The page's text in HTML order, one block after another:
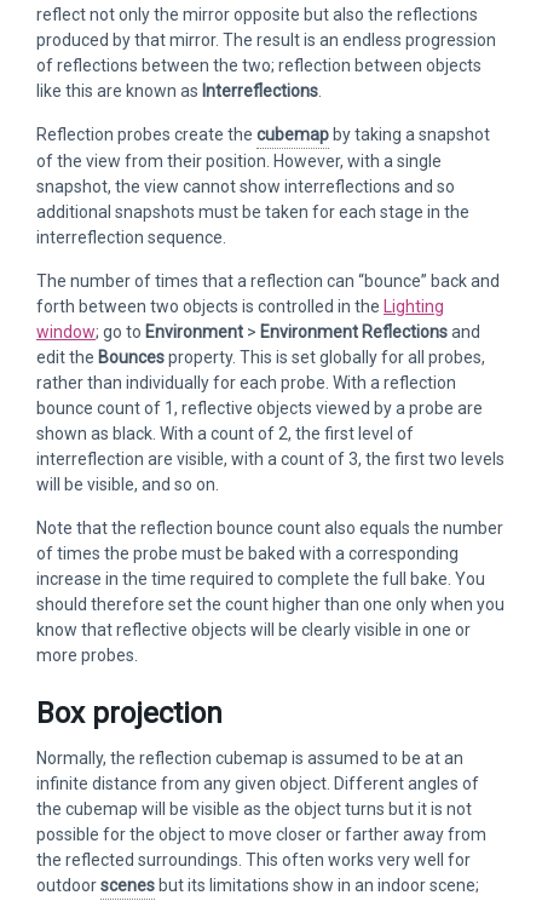
reflect not only the mirror opposite but also the reflections
produced by that mirror. The result is an endless progression
of reflections between the two; reflection between objects
like this are known as Interreflections
Reflection probes create the cubemap by taking a snapshot
of the view from their position. However, with a single
snapshot, the view cannot show interreflections and so
additional snapshots must be taken for each stage in the
interreflection sequence.
The number of times that a reflection can “bounce” back and
forth between two objects is controlled in the
Lighting
window; go to Environment > Environment Reflectionsand
edit the Bouncesproperty. This is set globally for all probes,
rather than individually for each probe. With a reflection
bounce count of 1, reflective objects viewed by a probe are
shown as black. With a count of 2, the first level of
interreflection are visible, with a count of 3, the first two levels
will be visible, and so on.
Note that the reflection bounce count also equals the number
of times the probe must be baked with a corresponding
increase in the time required to complete the full bake. You
should therefore set the count higher than one only when you
know that reflective objects will be clearly visible in one or
more probes.
Box projection
Normally, the reflection cubemap is assumed to be at an
infinite distance from any given object. Different angles of
the cubemap will be visible as the object turns but it is not
possible for the object to move closer or farther away from
the reflected surroundings. This often works very well for
outdoorscenes but its limitations show in an indoor scene;